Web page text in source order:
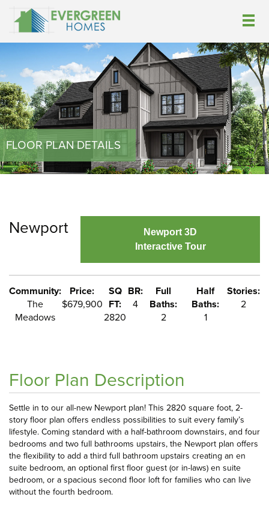
FLOOR PLAN DETAILS
Newport
Newport 3D
Interactive Tour
Community:
The
Meadows
Price:
$679,900
SQ
FT:
2820
BR:
4
Full
Baths:
2
Half
Baths:
1
Stories:
2
Floor Plan Description
Settle in to our all-new Newport plan! This 2820 square foot, 2-
story floor plan offers endless possibilities to suit every family’s
lifestyle. Coming standard with a half-bathroom downstairs, and four
bedrooms and two full bathrooms upstairs, the Newport plan offers
the flexibility to add a third full bathroom upstairs creating an en
suite bedroom, an optional first floor guest (or in-laws) en suite
bedroom, or a spacious second floor loft for families who can live
without the fourth bedroom.